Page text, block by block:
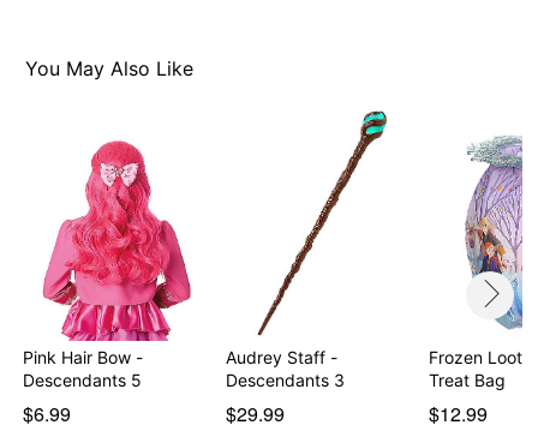
You May Also Like
Pink Hair Bow -
Descendants 5
$6.99
Audrey Staff -
Descendants 3
$29.99
Frozen Loot
Treat Bag
$12.99